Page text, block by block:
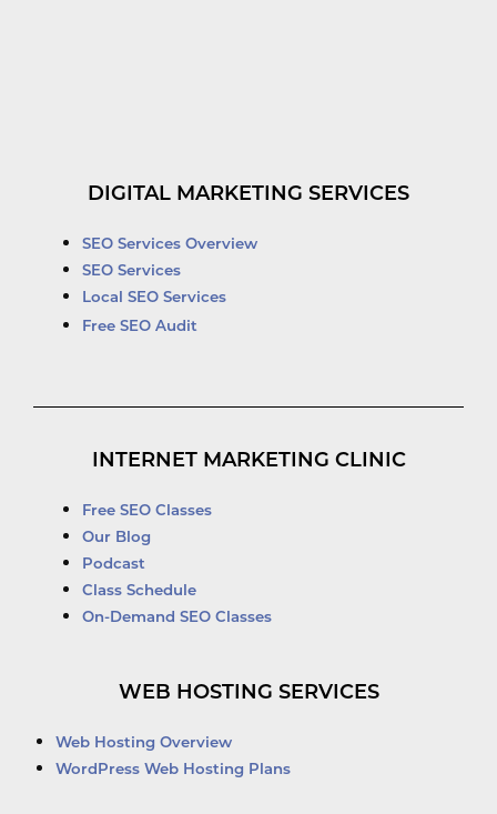
DIGITAL MARKETING SERVICES
SEO Services Overview
SEO Services
Local SEO Services
Free SEO Audit
INTERNET MARKETING CLINIC
Free SEO Classes
Our Blog
Podcast
Class Schedule
On-Demand SEO Classes
WEB HOSTING SERVICES
Web Hosting Overview
WordPress Web Hosting Plans